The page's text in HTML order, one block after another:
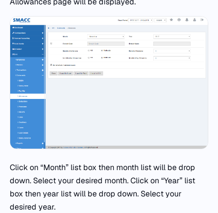
Click on “Month” list box then month list will be drop
down. Select your desired month. Click on “Year” list
box then year list will be drop down. Select your
desired year.